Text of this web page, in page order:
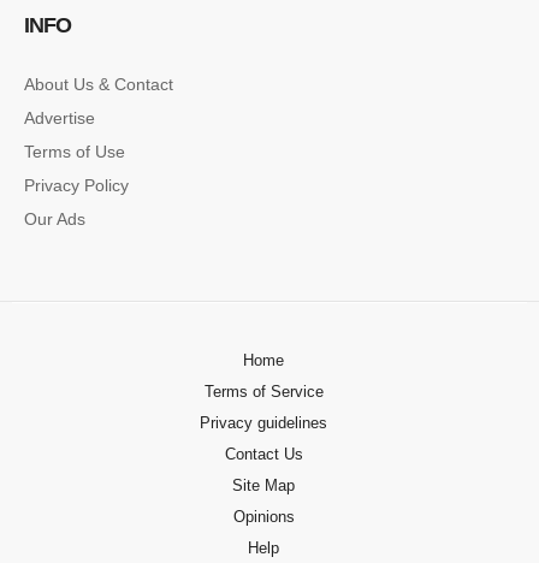
INFO
About Us & Contact
Advertise
Terms of Use
Privacy Policy
Our Ads
Home
Terms of Service
Privacy guidelines
Contact Us
Site Map
Opinions
Help